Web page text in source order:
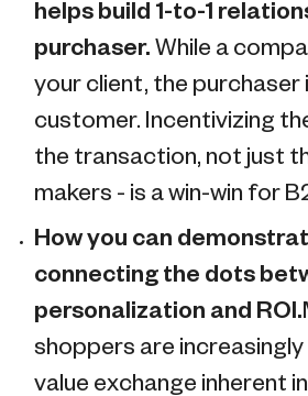
helps build 1-to-1
purchaser. While a
your client, the purchaser
customer. Incentivizing
the transaction, not just
makers - is a win-win for
How you can
connecting the dots
personalization and ROI.
shoppers are
value exchange inherent